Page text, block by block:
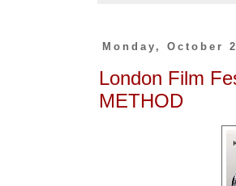
Monday, October
London Film
METHOD